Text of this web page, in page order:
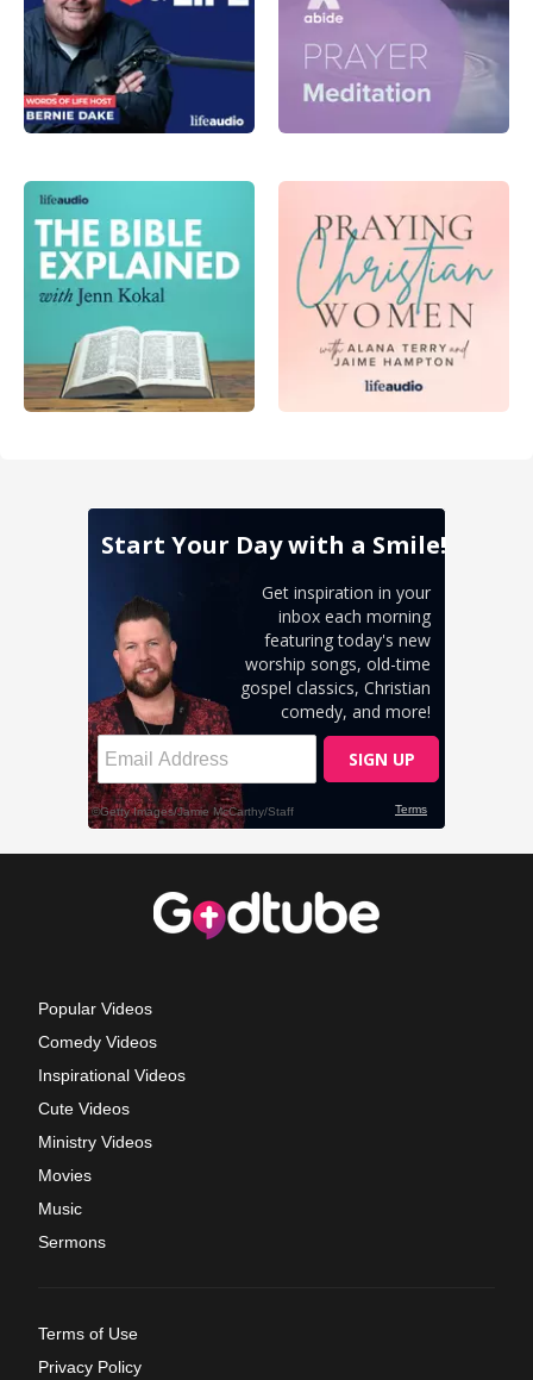
Popular Videos
Comedy Videos
Inspirational Videos
Cute Videos
Ministry Videos
Movies
Music
Sermons
Terms of Use
Privacy Policy